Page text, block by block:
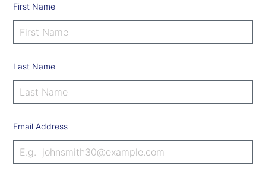
First Name
Last Name
Email Address